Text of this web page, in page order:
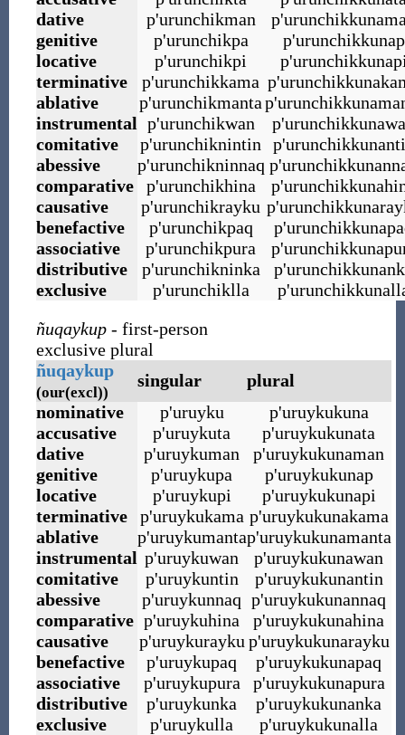
dative
p'urunchikman p'
genitive
p'urunchikpa p'urunchikkunap
locative
p'urunchikpi p'
terminative
p'urunchikkama p'
ablative
p'urunchikmantap'
instrumental p'urunchikwan p'
comitative
p'urunchiknintin p'
abessive
p'urunchikninnaq p'
comparative
p'urunchikhina p'
causative
p'urunchikrayku p'
benefactive
p'urunchikpaq p'
associative
p'urunchikpura p'
distributive
p'urunchikninka p'
exclusive
p'urunchiklla p'
ñuqaykup- first-person
exclusive plural
ñuqaykup
(our(excl))
singular
plural
nominative
p'uruyku p'uruykukuna
accusative
p'uruykuta p'uruykukunata
dative
p'uruykuman p'uruykukunaman
genitive
p'uruykupa p'uruykukunap
locative
p'uruykupi p'uruykukunapi
terminative
p'uruykukama p'uruykukunakama
ablative
p'uruykumantap'uruykukunamanta
instrumental p'uruykuwan p'uruykukunawan
comitative
p'uruykuntin p'uruykukunantin
abessive
p'uruykunnaq p'uruykukunannaq
comparative p'uruykuhina p'uruykukunahina
causative
p'uruykurayku p'uruykukunarayku
benefactive
p'uruykupaq p'uruykukunapaq
associative
p'uruykupura p'uruykukunapura
distributive
p'uruykunka p'uruykukunanka
exclusive
p'uruykulla p'uruykukunalla